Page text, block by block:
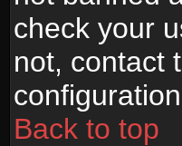
check your
not, contact
Back to top